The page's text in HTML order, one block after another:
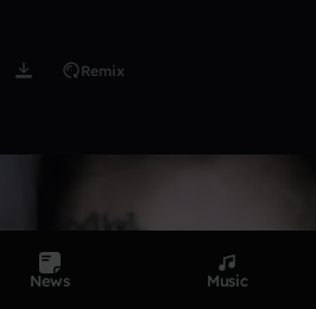
Remix
News Music